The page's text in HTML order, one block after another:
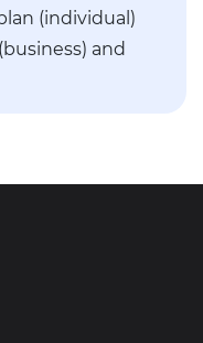
(individual)
and